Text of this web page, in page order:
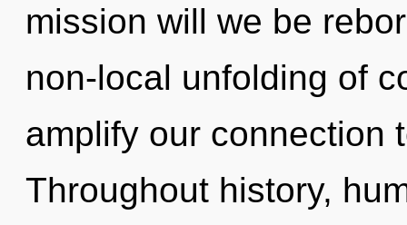
mission will we be
non-local unfolding of
amplify our connection
Throughout history,